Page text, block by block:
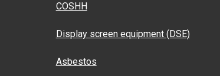
COSHH
Display screen equipment (DSE)
Asbestos